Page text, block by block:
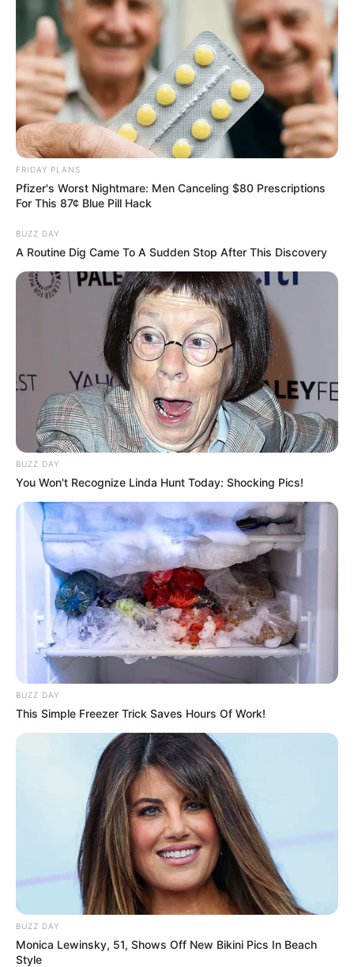
formal training in classical dance.
Radhika Merchant even worked on the
presentations on Middle East Market
research for budding businesses in
established markets such as the Taxi
service market.
She even works for the welfare of the
animals.
Physical Status And More
Height 5’5”
50 kg
Eye color Black
Hair Colour Black
Figure Measurements (approx.) 32-26-32
If you want to know anything else about
Radhika Merchant.Please comment below we
will try to provide information.
FRIDAY PLANS
Pfizer's Worst Nightmare: Men Canceling $80 Prescriptions
For This 87¢ Blue Pill Hack
BUZZ DAY
A Routine Dig Came To A Sudden Stop After This Discovery
BUZZ DAY
You Won't Recognize Linda Hunt Today: Shocking Pics!
BUZZ DAY
This Simple Freezer Trick Saves Hours Of Work!
BUZZ DAY
Monica Lewinsky, 51, Shows Off New Bikini Pics In Beach
Style